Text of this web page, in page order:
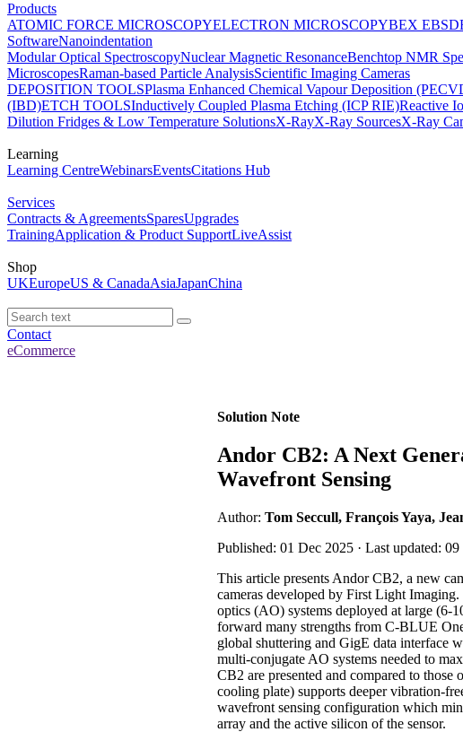
Products
ATOMIC FORCE MICROSCOPYELECTRON MICROSCOPYBEX EBSD
SoftwareNanoindentation
Modular Optical SpectroscopyNuclear Magnetic ResonanceBenchtop NMR
MicroscopesRaman-based Particle AnalysisScientific Imaging Cameras
DEPOSITION TOOLSPlasma Enhanced Chemical Vapour Deposition
(IBD)ETCH TOOLSInductively Coupled Plasma Etching (ICP RIE)Reactive
Dilution Fridges & Low Temperature SolutionsX-RayX-Ray SourcesX-Ray
Learning
Learning CentreWebinarsEventsCitations Hub
Services
Contracts & AgreementsSparesUpgrades
TrainingApplication & Product SupportLiveAssist
Shop
UKEuropeUS & CanadaAsiaJapanChina
Contact
eCommerce
Solution Note
Andor CB2: A Next
Wavefront Sensing
Author: Tom Seccull, François Yaya,
Published: 01 Dec 2025 · Last updated:
This article presents Andor CB2, a new
cameras developed by First Light
optics (AO) systems deployed at large (6-
forward many strengths from C-BLUE
global shuttering and GigE data interface
multi-conjugate AO systems needed to
CB2 are presented and compared to
cooling plate) supports deeper vibration-
wavefront sensing configuration which
array and the active silicon of the sensor.